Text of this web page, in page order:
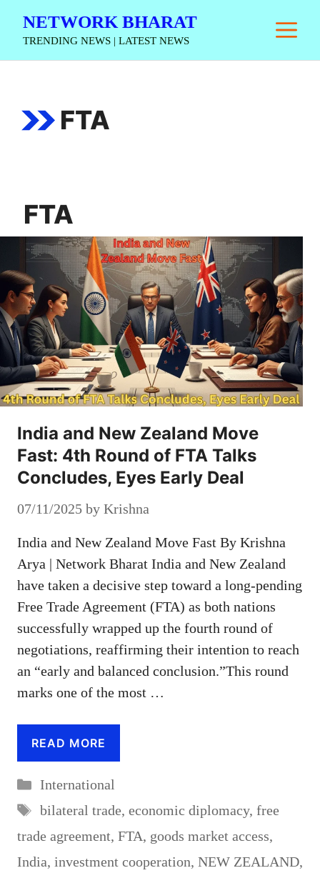
NETWORK BHARAT
TRENDING NEWS | LATEST NEWS
FTA
FTA
India and New Zealand Move
Fast: 4th Round of FTA Talks
Concludes, Eyes Early Deal
07/11/2025 by Krishna
India and New Zealand Move Fast By Krishna
Arya | Network Bharat India and New Zealand
have taken a decisive step toward a long-pending
Free Trade Agreement (FTA) as both nations
successfully wrapped up the fourth round of
negotiations, reaffirming their intention to reach
an “early and balanced conclusion.”This round
marks one of the most …
READ MORE
Categories
International
Tags
bilateral trade, economic diplomacy, free
trade agreement, FTA, goods market access,
India, investment cooperation, NEW ZEALAND,